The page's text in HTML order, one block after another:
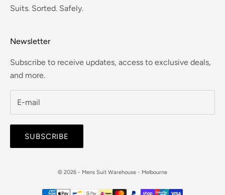
Suits. Sorted. Safely.
Newsletter
Subscribe to receive updates, access to exclusive deals,
and more.
SUBSCRIBE
© 2026 - Mens Suit Warehouse - Melbourne